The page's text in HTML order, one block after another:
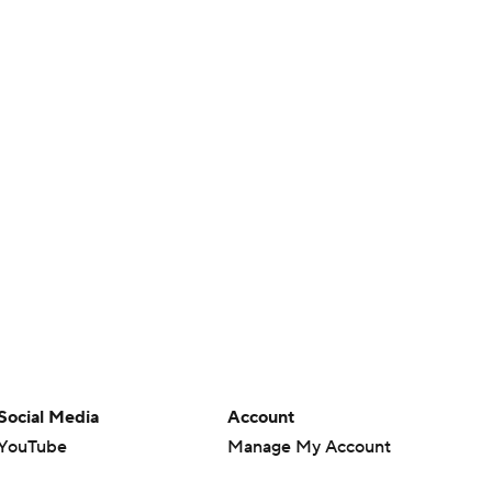
Media
Account
Manage My Account